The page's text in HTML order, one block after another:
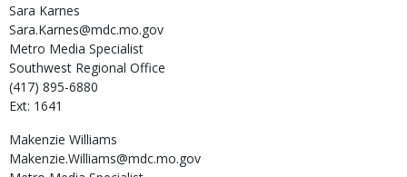
Sara Karnes
Sara.Karnes@mdc.mo.gov
Metro Media Specialist
Southwest Regional Office
(417) 895-6880
Ext: 1641
Makenzie Williams
Makenzie.Williams@mdc.mo.gov